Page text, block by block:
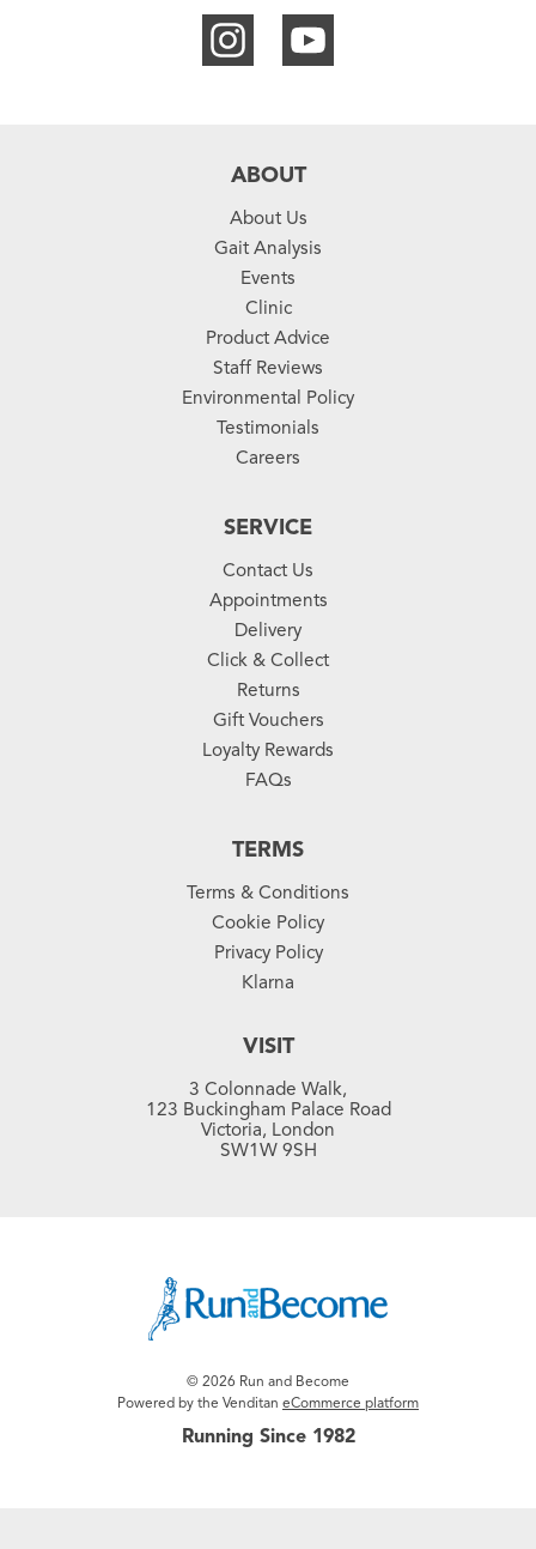
ABOUT
About Us
Gait Analysis
Events
Clinic
Product Advice
Staff Reviews
Environmental Policy
Testimonials
Careers
SERVICE
Contact Us
Appointments
Delivery
Click & Collect
Returns
Gift Vouchers
Loyalty Rewards
FAQs
TERMS
Terms & Conditions
Cookie Policy
Privacy Policy
Klarna
VISIT
3 Colonnade Walk,
123 Buckingham Palace Road
Victoria, London
SW1W 9SH
© 2026 Run and Become
Powered by the Venditan eCommerce platform
Running Since 1982